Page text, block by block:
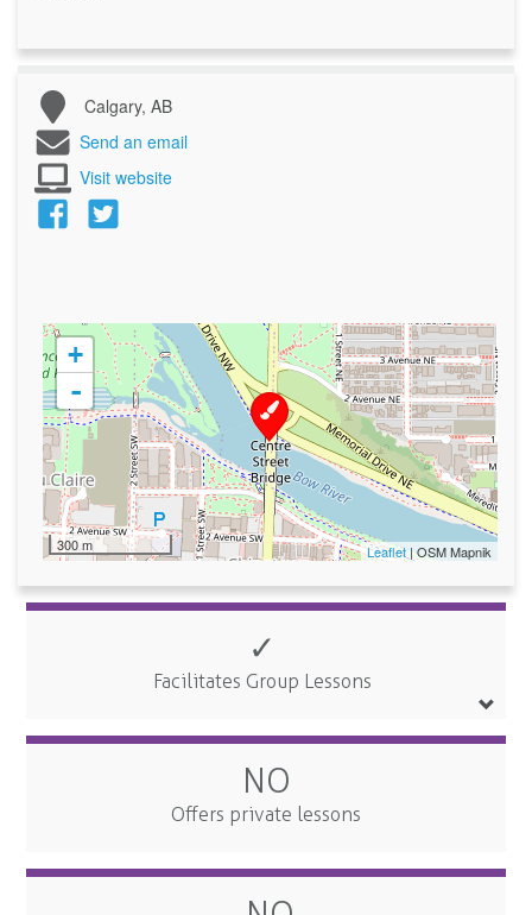
Calgary, AB
Send an email
Visit website
+
-
300 m Leaflet| OSM Mapnik
✓
Facilitates Group Lessons
NO
Offers private lessons